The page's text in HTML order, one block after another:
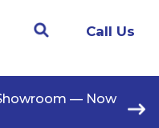
Call Us
— Now